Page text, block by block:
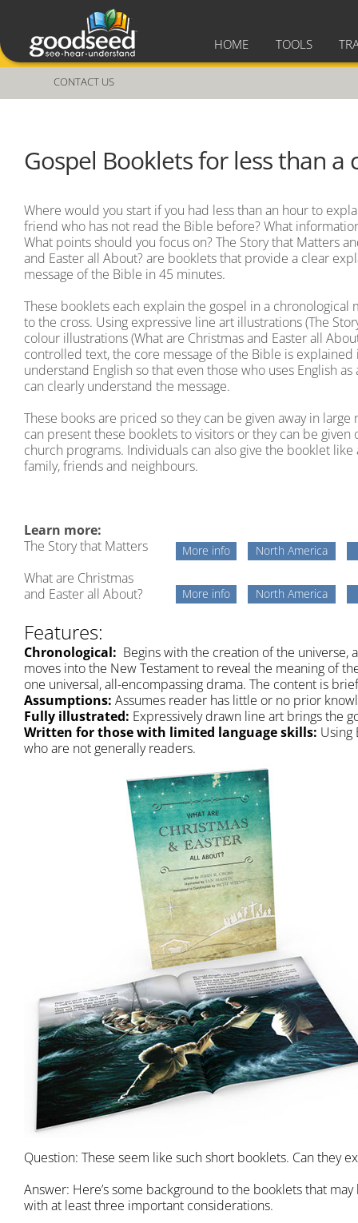
HOME TOOLS
CONTACT US
Gospel Booklets for less than a
Where would you start if you had less than an hour to
friend who has not read the Bible before? What
What points should you focus on? The Story that Matters
and Easter all About? are booklets that provide a clear
message of the Bible in 45 minutes.
These booklets each explain the gospel in a chronological
to the cross. Using expressive line art illustrations (The
colour illustrations (What are Christmas and Easter all
controlled text, the core message of the Bible is
understand English so that even those who uses English as
can clearly understand the message.
These books are priced so they can be given away in large
can present these booklets to visitors or they can be given
church programs. Individuals can also give the booklet like
family, friends and neighbours.
Learn more:
The Story that Matters
What are Christmas
and Easter all About?
More info North America
More info North America
Features:
Chronological: Begins with the creation of the universe,
moves into the New Testament to reveal the meaning of
one universal, all-encompassing drama. The content is
Assumptions: Assumes reader has little or no prior
Fully illustrated: Expressively drawn line art brings the
Written for those with limited language skills: Using
who are not generally readers.
Question: These seem like such short booklets. Can they
Answer: Here’s some background to the booklets that
with at least three important considerations.